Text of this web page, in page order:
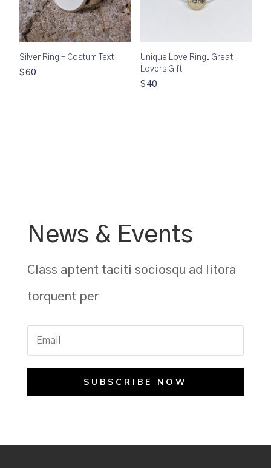
Silver Ring – Costum Text
$60
Unique Love Ring. Great
Lovers Gift
$40
News & Events
Class aptent taciti sociosqu ad litora
torquent per
SUBSCRIBE NOW